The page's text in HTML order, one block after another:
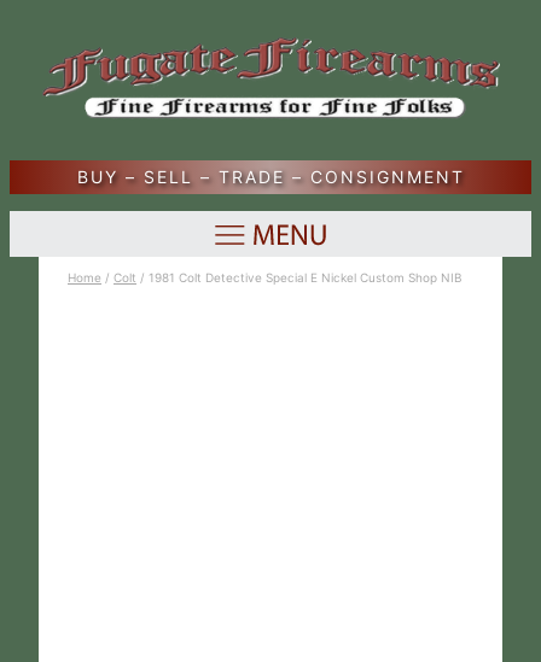
BUY – SELL – TRADE – CONSIGNMENT
Home / Colt / 1981 Colt Detective Special E Nickel Custom Shop NIB